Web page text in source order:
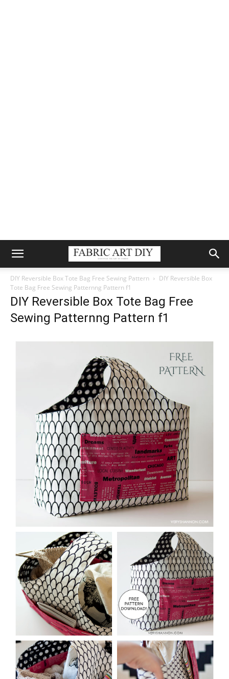
DIY Reversible Box Tote Bag Free Sewing Pattern
DIY Reversible Box
Tote Bag Free Sewing Patternng Pattern f1
DIY Reversible Box Tote Bag Free
Sewing Patternng Pattern f1